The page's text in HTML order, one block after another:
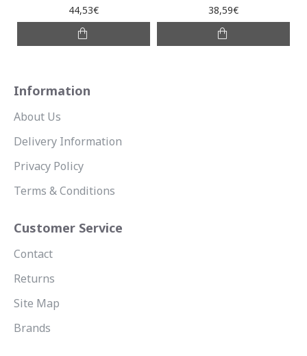
44,53€ 38,59€
Information
About Us
Delivery Information
Privacy Policy
Terms & Conditions
Customer Service
Contact
Returns
Site Map
Brands